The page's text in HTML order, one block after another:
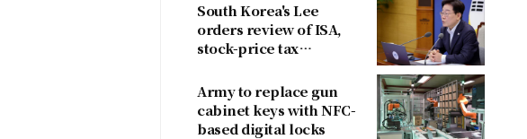
South Korea's Lee
orders review of ISA,
stock-price tax
criticism
Army to replace gun
cabinet keys with NFC-
based digital locks